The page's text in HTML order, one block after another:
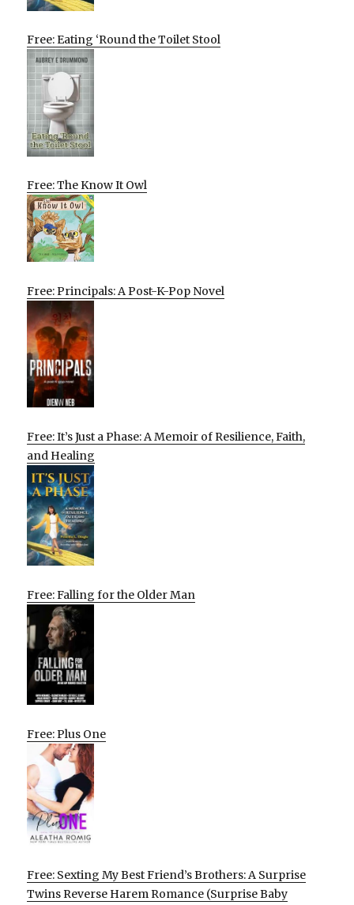
Free: Eating ‘Round the Toilet Stool
Free: The Know It Owl
Free: Principals: A Post-K-Pop Novel
Free: It’s Just a Phase: A Memoir of Resilience, Faith,
and Healing
Free: Falling for the Older Man
Free: Plus One
Free: Sexting My Best Friend’s Brothers: A Surprise
Twins Reverse Harem Romance (Surprise Baby